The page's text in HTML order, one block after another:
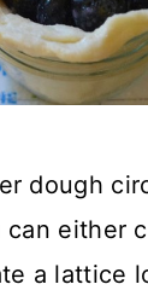
dough
can either
a lattice